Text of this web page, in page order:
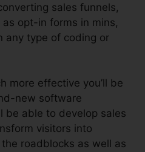
sales funnels,
opt-in forms in mins,
any type of coding or
more effective you’ll be
new software
be able to develop sales
visitors into
roadblocks as well as